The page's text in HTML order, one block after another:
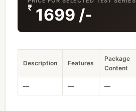
₹ 1699 /-
Description Features
Package
Content
— — —